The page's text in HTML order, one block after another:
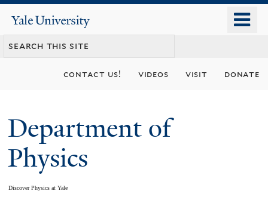
content
Yale
University
contact us! videos visit donate
Department of
Physics
Discover Physics at Yale